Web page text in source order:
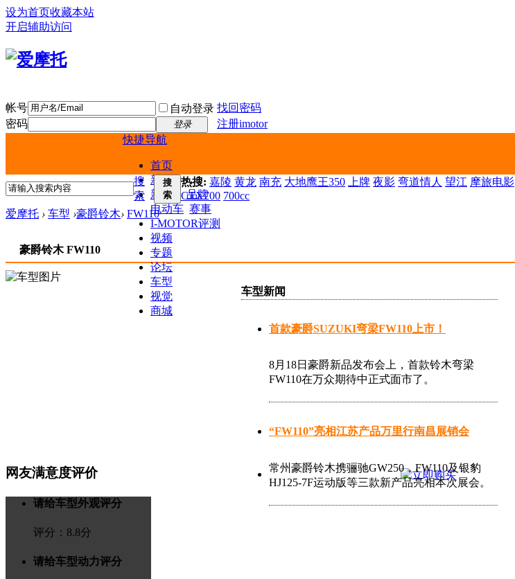
设为首页收藏本站
开启辅助访问
帐号 自动登录 找回密码
密码
登录
注册imotor
快捷导航
首页
新闻
新车
品牌
电动车 赛事
I-MOTOR评测
视频
专题
论坛
车型
视觉
商城
搜
索
搜
索
热搜: 嘉陵 黄龙 南充 大地鹰王350 上牌 夜影 弯道情人 望江 摩旅电影
CTX700 700cc
爱摩托 › 车型 ›豪爵铃木› FW110
豪爵铃木 FW110
车型新闻
首款豪爵SUZUKI弯梁FW110上市！
8月18日豪爵新品发布会上，首款铃木弯梁
FW110在万众期待中正式面市了。
“FW110”亮相江苏产品万里行南昌展销会
常州豪爵铃木携骊驰GW250，FW110及银豹
HJ125-7F运动版等三款新产品亮相本次展会。
网友满意度评价
请给车型外观评分
评分： 8.8分
请给车型动力评分